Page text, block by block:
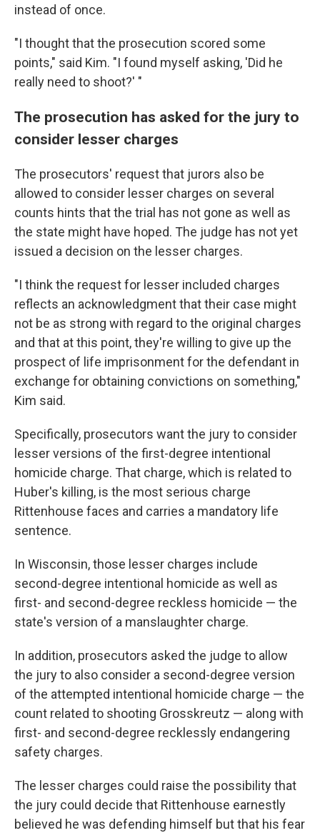
instead of once.
"I thought that the prosecution scored some
points," said Kim. "I found myself asking, 'Did he
really need to shoot?' "
The prosecution has asked for the jury to
consider lesser charges
The prosecutors' request that jurors also be
allowed to consider lesser charges on several
counts hints that the trial has not gone as well as
the state might have hoped. The judge has not yet
issued a decision on the lesser charges.
"I think the request for lesser included charges
reflects an acknowledgment that their case might
not be as strong with regard to the original charges
and that at this point, they're willing to give up the
prospect of life imprisonment for the defendant in
exchange for obtaining convictions on something,"
Kim said.
Specifically, prosecutors want the jury to consider
lesser versions of the first-degree intentional
homicide charge. That charge, which is related to
Huber's killing, is the most serious charge
Rittenhouse faces and carries a mandatory life
sentence.
In Wisconsin, those lesser charges include
second-degree intentional homicide as well as
first- and second-degree reckless homicide — the
state's version of a manslaughter charge.
In addition, prosecutors asked the judge to allow
the jury to also consider a second-degree version
of the attempted intentional homicide charge — the
count related to shooting Grosskreutz — along with
first- and second-degree recklessly endangering
safety charges.
The lesser charges could raise the possibility that
the jury could decide that Rittenhouse earnestly
believed he was defending himself but that his fear